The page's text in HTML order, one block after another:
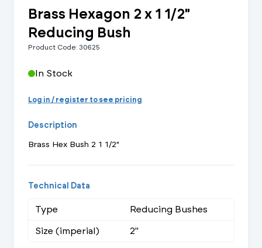
Brass Hexagon 2 x 1 1/2"
Reducing Bush
Product Code: 30625
In Stock
Log in / register to see pricing
Description
Brass Hex Bush 2 1 1/2"
Technical Data
Type
Reducing Bushes
Size (imperial)
2"